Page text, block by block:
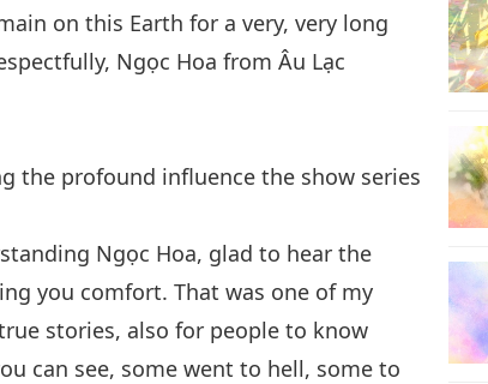
on this Earth for a very, very long
Ngọc Hoa from Âu Lạc
the profound influence the show series
Ngọc Hoa, glad to hear the
you comfort. That was one of my
stories, also for people to know
can see, some went to hell, some to